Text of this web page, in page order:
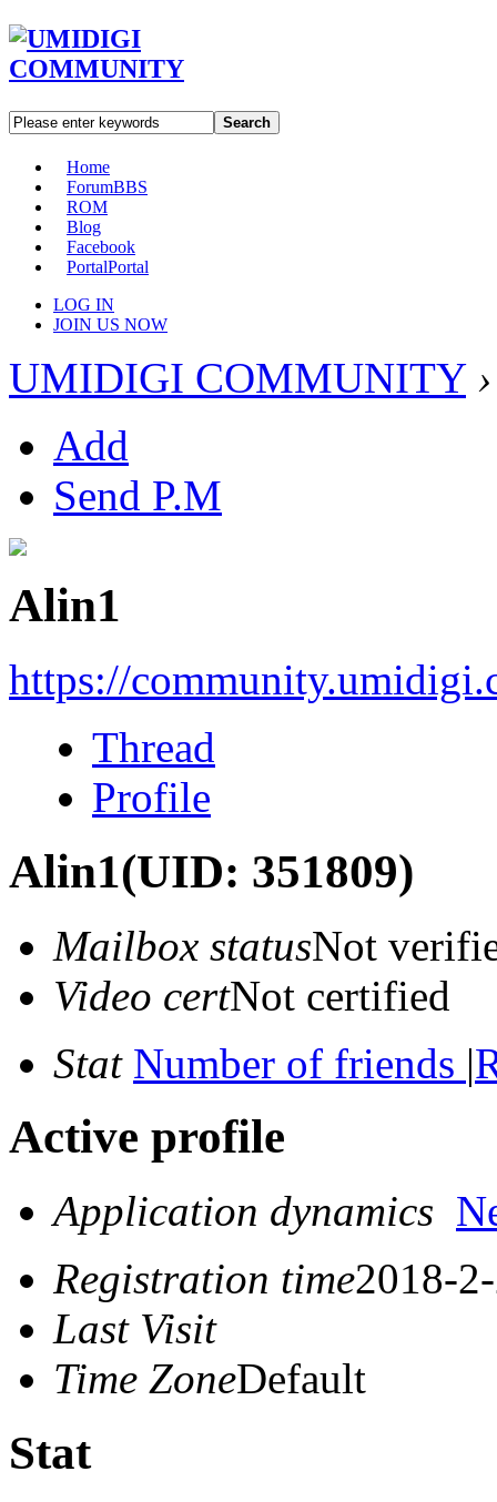
Search
Home
ForumBBS
ROM
Blog
Facebook
PortalPortal
LOG IN
JOIN US NOW
UMIDIGI COMMUNITY ›
Add
Send P.M
Alin1
https://
Thread
Profile
Alin1(UID: 351809)
Mailbox statusNot
Video certNot certified
Stat Number of friends |
Active profile
Application dynamics
Registration time2018-
Last Visit
Time ZoneDefault
Stat